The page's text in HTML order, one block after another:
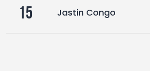
15 Jastin Congo